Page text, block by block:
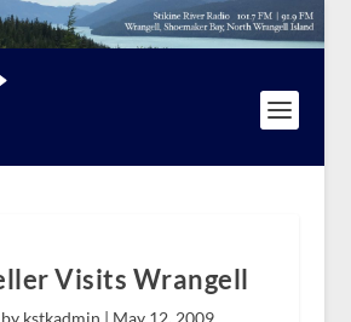
Visits Wrangell